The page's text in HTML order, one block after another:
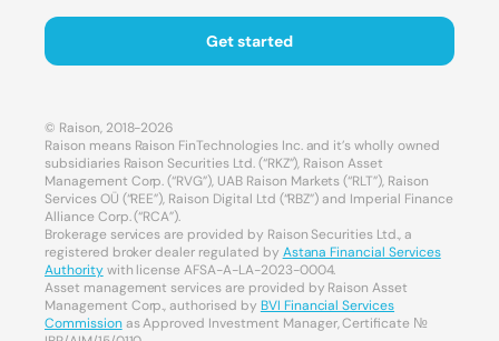
Get started
© Raison, 2018-2026
Raison means Raison FinTechnologies Inc. and it’s wholly owned
subsidiaries Raison Securities Ltd. (“RKZ”), Raison Asset
Management Corp. (“RVG”), UAB Raison Markets (“RLT”), Raison
Services OÜ (“REE”), Raison Digital Ltd (“RBZ”) and Imperial Finance
Alliance Corp. (“RCA”).
Brokerage services are provided by Raison Securities Ltd., a
registered broker dealer regulated by Astana Financial Services
Authoritywith license AFSA-A-LA-2023-0004.
Asset management services are provided by Raison Asset
Management Corp., authorised by BVI Financial Services
Commissionas Approved Investment Manager, Certificate №